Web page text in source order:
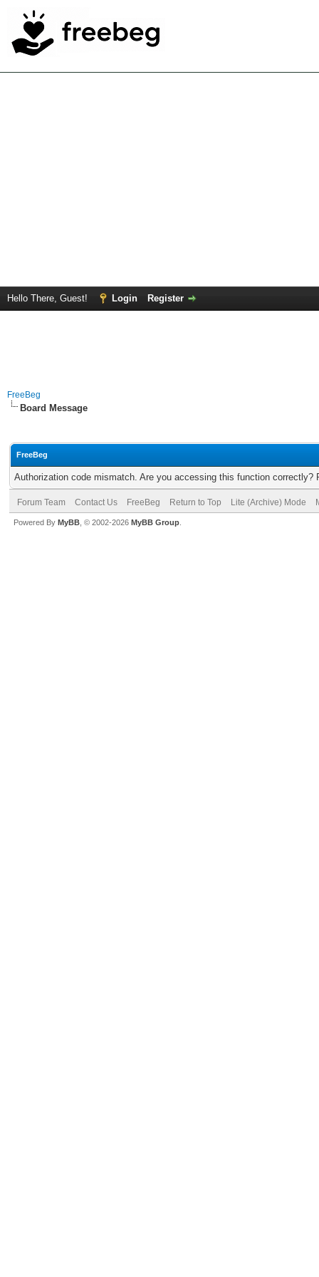
Hello There, Guest! Login Register
FreeBeg
Board Message
FreeBeg
Authorization code mismatch. Are you accessing this function correctly?
Forum Team Contact Us FreeBeg Return to Top Lite (Archive) Mode
Powered By MyBB , © 2002-2026 MyBB Group